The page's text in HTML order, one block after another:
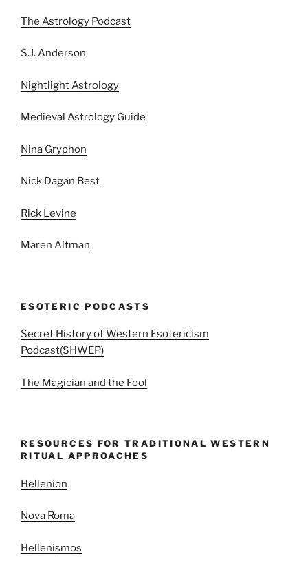
The Astrology Podcast
S.J. Anderson
Nightlight Astrology
Medieval Astrology Guide
Nina Gryphon
Nick Dagan Best
Rick Levine
Maren Altman
ESOTERIC PODCASTS
Secret History of Western Esotericism
Podcast(SHWEP)
The Magician and the Fool
RESOURCES FOR TRADITIONAL WESTERN
RITUAL APPROACHES
Hellenion
Nova Roma
Hellenismos